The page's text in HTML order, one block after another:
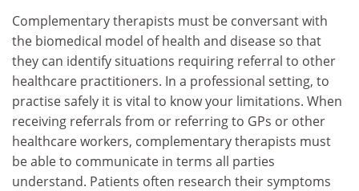
Complementary therapists must be conversant with
the biomedical model of health and disease so that
they can identify situations requiring referral to other
healthcare practitioners. In a professional setting, to
practise safely it is vital to know your limitations. When
receiving referrals from or referring to GPs or other
healthcare workers, complementary therapists must
be able to communicate in terms all parties
understand. Patients often research their symptoms